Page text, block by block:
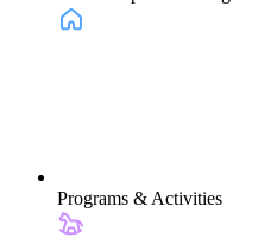
Programs & Activities